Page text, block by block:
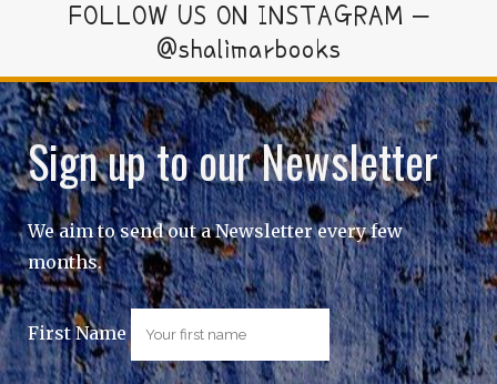
FOLLOW US ON INSTAGRAM –
@shalimarbooks
Sign up to our Newsletter
We aim to send out a Newsletter every few
months.
First Name